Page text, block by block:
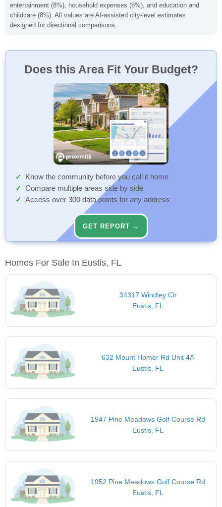
entertainment (8%), household expenses (8%), and education and
childcare (8%). All values are AI-assisted city-level estimates
designed for directional comparisons.
Does this Area Fit Your Budget?
Know the community before you call it home
Compare multiple areas side by side
Access over 300 data points for any address
GET REPORT →
Homes For Sale In Eustis, FL
34317 Windley Cir
Eustis, FL
632 Mount Homer Rd Unit 4A
Eustis, FL
1947 Pine Meadows Golf Course Rd
Eustis, FL
1952 Pine Meadows Golf Course Rd
Eustis, FL